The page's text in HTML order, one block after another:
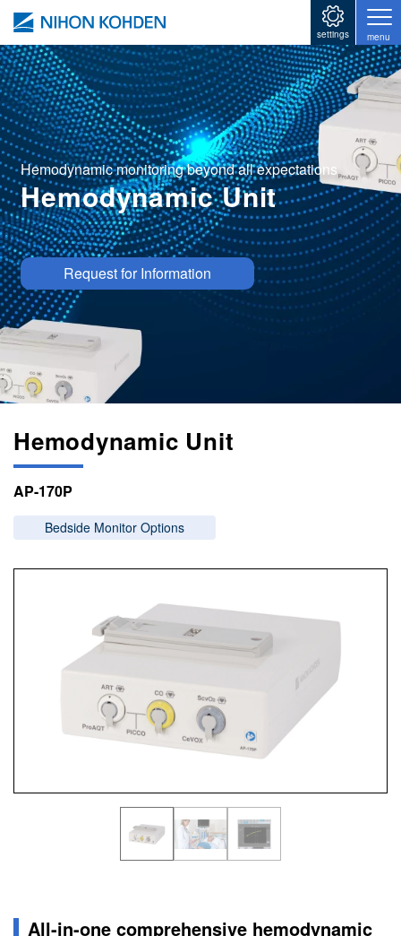
Skip to main content
settings menu
Image
Hemodynamic monitoring beyond all expectations
Hemodynamic Unit
Request for Information
Hemodynamic Unit
AP-170P
Bedside Monitor Options
All-in-one comprehensive hemodynamic